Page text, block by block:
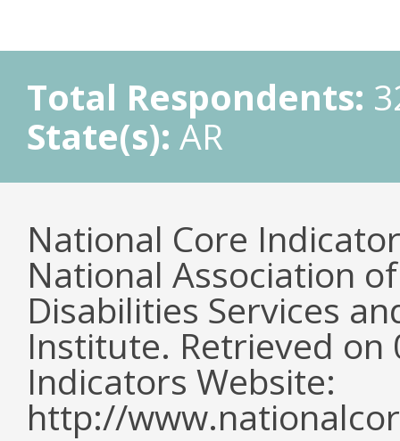
Total Respondents:
State(s): AR
National Core
National Association
Disabilities Services
Institute. Retrieved
Indicators Website:
http://